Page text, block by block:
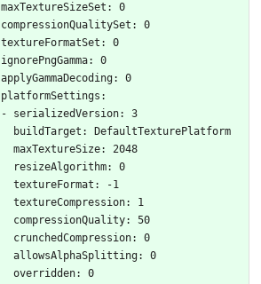
  maxTextureSizeSet: 0
  compressionQualitySet: 0
  textureFormatSet: 0
  ignorePngGamma: 0
  applyGammaDecoding: 0
  platformSettings:
  - serializedVersion: 3
    buildTarget: DefaultTexturePlatform
    maxTextureSize: 2048
    resizeAlgorithm: 0
    textureFormat: -1
    textureCompression: 1
    compressionQuality: 50
    crunchedCompression: 0
    allowsAlphaSplitting: 0
    overridden: 0